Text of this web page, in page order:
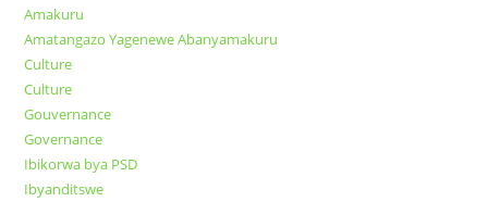
Amakuru
Amatangazo Yagenewe Abanyamakuru
Culture
Culture
Gouvernance
Governance
Ibikorwa bya PSD
Ibyanditswe